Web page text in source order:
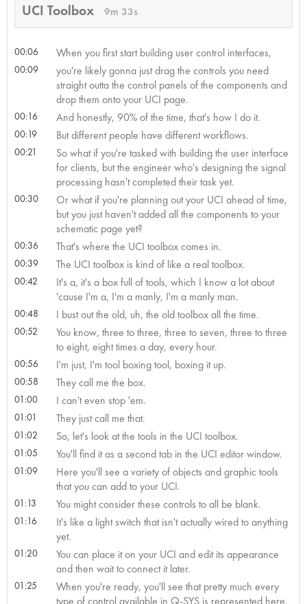
UCI Toolbox 9m 33s
00:06 When you first start building user control interfaces,
00:09
you're likely gonna just drag the controls you need
straight outta the control panels of the components and
drop them onto your UCI page.
00:16 And honestly, 90% of the time, that's how I do it.
00:19 But different people have different workflows.
00:21
So what if you're tasked with building the user interface
for clients, but the engineer who's designing the signal
processing hasn't completed their task yet.
00:30
Or what if you're planning out your UCI ahead of time,
but you just haven't added all the components to your
schematic page yet?
00:36 That's where the UCI toolbox comes in.
00:39 The UCI toolbox is kind of like a real toolbox.
00:42
It's a, it's a box full of tools, which I know a lot about
'cause I'm a, I'm a manly, I'm a manly man.
00:48 I bust out the old, uh, the old toolbox all the time.
00:52
You know, three to three, three to seven, three to three
to eight, eight times a day, every hour.
00:56 I'm just, I'm tool boxing tool, boxing it up.
00:58 They call me the box.
01:00 I can't even stop 'em.
01:01 They just call me that.
01:02 So, let's look at the tools in the UCI toolbox.
01:05 You'll find it as a second tab in the UCI editor window.
01:09
Here you'll see a variety of objects and graphic tools
that you can add to your UCI.
01:13 You might consider these controls to all be blank.
01:16
It's like a light switch that isn't actually wired to anything
yet.
01:20
You can place it on your UCI and edit its appearance
and then wait to connect it later.
01:25
When you're ready, you'll see that pretty much every
type of control available in Q-SYS is represented here.